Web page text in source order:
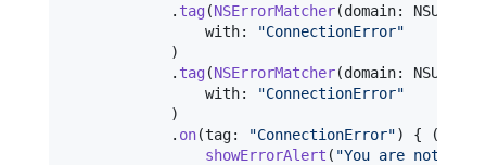
. tag (NSErrorMatcher(domain:
                with
: "ConnectionError"
)
. tag (NSErrorMatcher(domain:
                with
: "ConnectionError"
)
. on(tag: "ConnectionError") { (
showErrorAlert ( "You are not